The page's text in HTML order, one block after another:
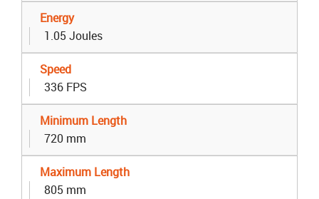
Energy
1.05 Joules
Speed
336 FPS
Minimum Length
720 mm
Maximum Length
805 mm